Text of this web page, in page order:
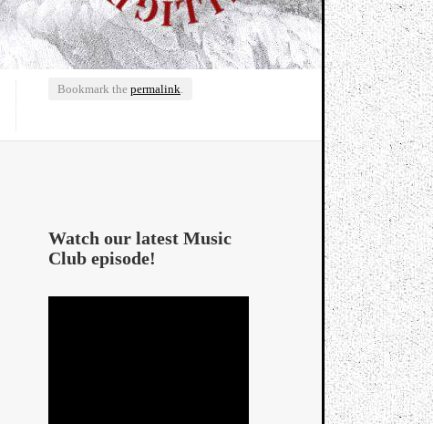
Bookmark the permalink.
Watch our latest Music
Club episode!